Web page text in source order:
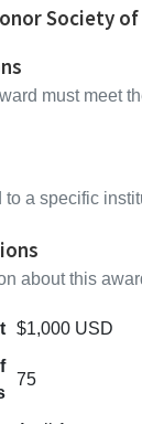
Society
must meet
a specific
about this
$1,000 USD
75